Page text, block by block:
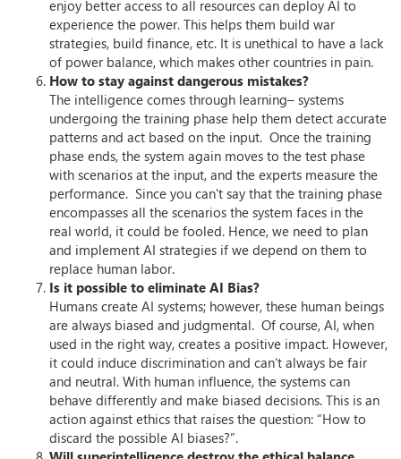
enjoy better access to all resources can deploy AI to
experience the power. This helps them build war
strategies, build finance, etc. It is unethical to have a lack
of power balance, which makes other countries in pain.
How to stay against dangerous mistakes?
The intelligence comes through learning– systems
undergoing the training phase help them detect accurate
patterns and act based on the input. Once the training
phase ends, the system again moves to the test phase
with scenarios at the input, and the experts measure the
performance. Since you can't say that the training phase
encompasses all the scenarios the system faces in the
real world, it could be fooled. Hence, we need to plan
and implement AI strategies if we depend on them to
replace human labor.
Is it possible to eliminate AI Bias?
Humans create AI systems; however, these human beings
are always biased and judgmental. Of course, AI, when
used in the right way, creates a positive impact. However,
it could induce discrimination and can’t always be fair
and neutral. With human influence, the systems can
behave differently and make biased decisions. This is an
action against ethics that raises the question: “How to
discard the possible AI biases?”.